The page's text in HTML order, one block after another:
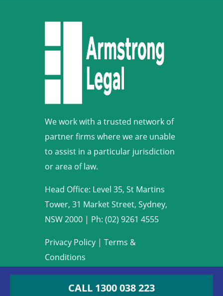
We work with a trusted network of
partner firms where we are unable
to assist in a particular jurisdiction
or area of law.
Head Office: Level 35, St Martins
Tower, 31 Market Street, Sydney,
NSW 2000 | Ph: (02) 9261 4555
Privacy Policy| Terms &
Conditions
CALL 1300 038 223